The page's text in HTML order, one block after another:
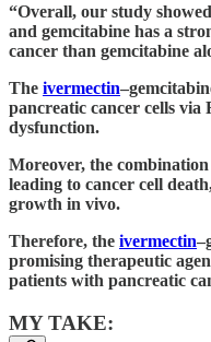
“Overall, our study
and gemcitabine has a
cancer than gemcitabine
The ivermectin
pancreatic cancer cells
dysfunction.
Moreover, the
leading to cancer cell
growth in vivo.
Therefore, the ivermectin
promising therapeutic
patients with pancreatic
MY TAKE: